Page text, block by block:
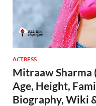
ACTRESS
Mitraaw Sharma
Age, Height,
Biography, Wiki